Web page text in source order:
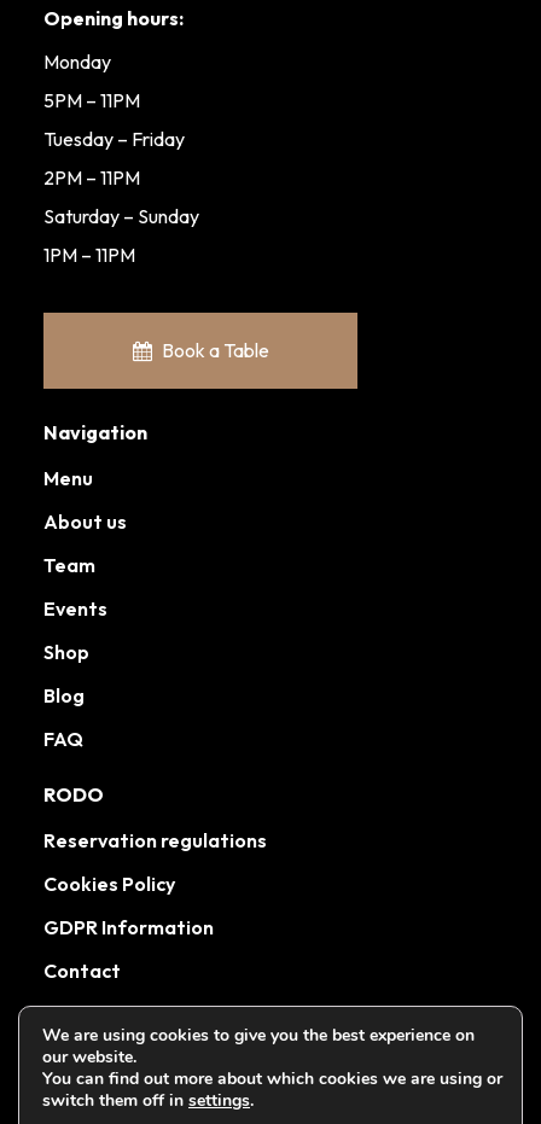
Navigation
Menu
About us
Team
Events
Shop
Blog
FAQ
RODO
Reservation regulations
Cookies Policy
GDPR Information
Contact
Opening hours:
Monday
5PM – 11PM
Tuesday – Friday
2PM – 11PM
Saturday – Sunday
1PM – 11PM
Book a Table
Wszystkie prawa zastrzeżone Muccakrakow.pl 2026
We are using cookies to give you the best experience on
our website.
You can find out more about which cookies we are using or
switch them off in settings.